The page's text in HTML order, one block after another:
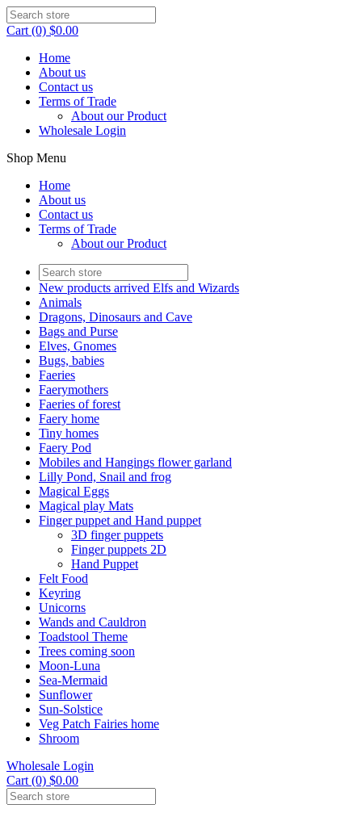
Cart (0) $0.00
Home
About us
Contact us
Terms of Trade
About our Product
Wholesale Login
Shop Menu
Home
About us
Contact us
Terms of Trade
About our Product
New products arrived Elfs and Wizards
Animals
Dragons, Dinosaurs and Cave
Bags and Purse
Elves, Gnomes
Bugs, babies
Faeries
Faerymothers
Faeries of forest
Faery home
Tiny homes
Faery Pod
Mobiles and Hangings flower garland
Lilly Pond, Snail and frog
Magical Eggs
Magical play Mats
Finger puppet and Hand puppet
3D finger puppets
Finger puppets 2D
Hand Puppet
Felt Food
Keyring
Unicorns
Wands and Cauldron
Toadstool Theme
Trees coming soon
Moon-Luna
Sea-Mermaid
Sunflower
Sun-Solstice
Veg Patch Fairies home
Shroom
Wholesale Login
Cart (0) $0.00